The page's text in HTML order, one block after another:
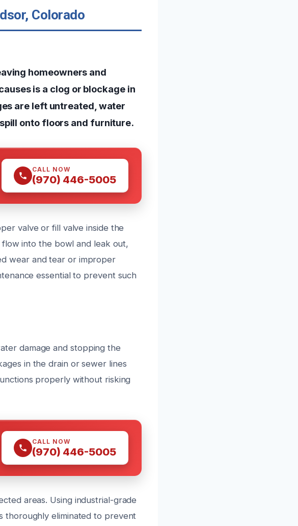
Colorado
homeowners and
is a clog or blockage in
are left untreated, water
onto floors and furniture.
CALL NOW
(970) 446-5005
valve or fill valve inside the
into the bowl and leak out,
wear and tear or improper
essential to prevent such
damage and stopping the
in the drain or sewer lines
properly without risking
CALL NOW
(970) 446-5005
areas. Using industrial-grade
thoroughly eliminated to prevent